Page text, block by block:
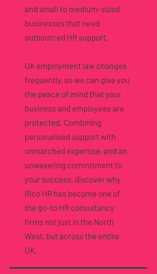
and small to medium-sized
businesses that need
outsourced HR support.
UK employment law changes
frequently, so we can give you
the peace of mind that your
business and employees are
protected. Combining
personalised support with
unmatched expertise, and an
unwavering commitment to
your success, discover why
Rico HR has become one of
the go-to HR consultancy
firms not just in the North
West, but across the entire
UK.